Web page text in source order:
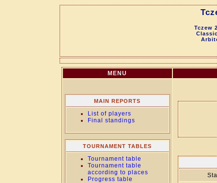
Tczew
MENU
MAIN REPORTS
List of players
Final standings
TOURNAMENT TABLES
Tournament table
Tournament table
according to places
Progress table